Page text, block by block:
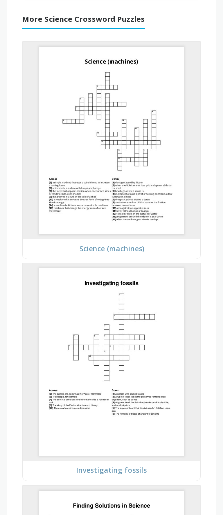
More Science Crossword Puzzles
Science (machines)
Investigating fossils